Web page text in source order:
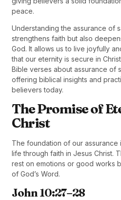
peace.
Understanding the assurance of
strengthens faith but also
God. It allows us to live joyfully
that our eternity is secure in
Bible verses about assurance of
offering biblical insights and
believers today.
The Promise of
Christ
The foundation of our assurance
life through faith in Jesus Christ.
rest on emotions or good works
of God’s Word.
John 10:27–28